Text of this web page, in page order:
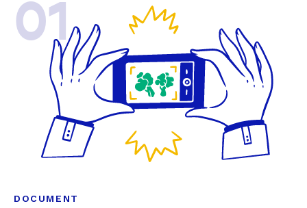
01
DOCUMENT